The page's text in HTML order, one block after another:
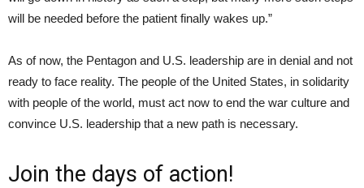
will be needed before the patient finally wakes up.”
As of now, the Pentagon and U.S. leadership are in denial and not
ready to face reality. The people of the United States, in solidarity
with people of the world, must act now to end the war culture and
convince U.S. leadership that a new path is necessary.
Join the days of action!